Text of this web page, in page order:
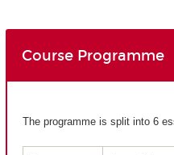
Course Programme
The programme is split into 6